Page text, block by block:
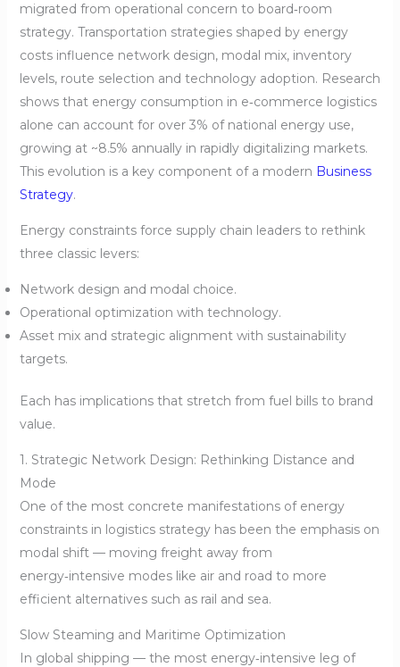
migrated from operational concern to board‑room
strategy. Transportation strategies shaped by energy
costs influence network design, modal mix, inventory
levels, route selection and technology adoption. Research
shows that energy consumption in e‑commerce logistics
alone can account for over 3% of national energy use,
growing at ~8.5% annually in rapidly digitalizing markets.
This evolution is a key component of a modern Business
Strategy.
Energy constraints force supply chain leaders to rethink
three classic levers:
Network design and modal choice.
Operational optimization with technology.
Asset mix and strategic alignment with sustainability
targets.
Each has implications that stretch from fuel bills to brand
value.
1. Strategic Network Design: Rethinking Distance and
Mode
One of the most concrete manifestations of energy
constraints in logistics strategy has been the emphasis on
modal shift — moving freight away from
energy‑intensive modes like air and road to more
efficient alternatives such as rail and sea.
Slow Steaming and Maritime Optimization
In global shipping — the most energy‑intensive leg of